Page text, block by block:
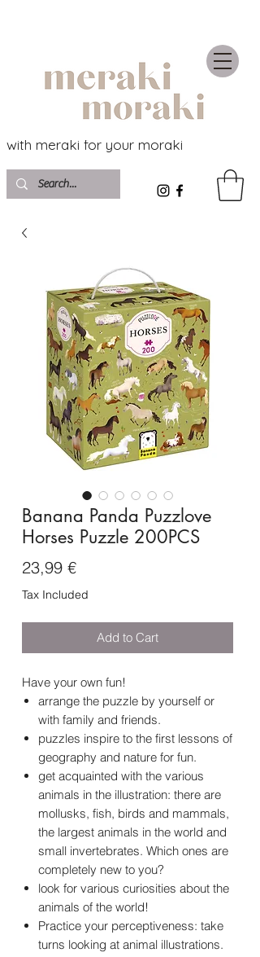
with meraki for your moraki
Banana Panda Puzzlove
Horses Puzzle 200PCS
23,99 €Price
Tax Included
Add to Cart
Have your own fun!
arrange the puzzle by yourself or
with family and friends.
puzzles inspire to the first lessons of
geography and nature for fun.
get acquainted with the various
animals in the illustration: there are
mollusks, fish, birds and mammals,
the largest animals in the world and
small invertebrates. Which ones are
completely new to you?
look for various curiosities about the
animals of the world!
Practice your perceptiveness: take
turns looking at animal illustrations.